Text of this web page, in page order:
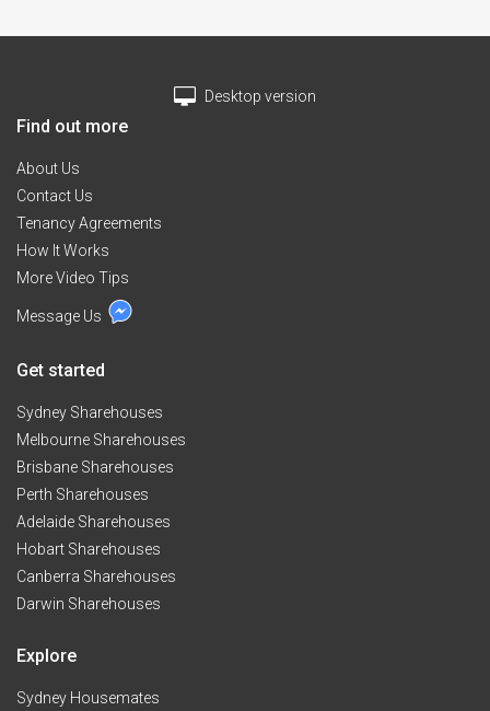
AND CANT ANSWER PHONE CALL.","ANGELA OR PAT
Desktop version
Find out more
About Us
Contact Us
Tenancy Agreements
How It Works
More Video Tips
Message Us
Get started
Sydney Sharehouses
Melbourne Sharehouses
Brisbane Sharehouses
Perth Sharehouses
Adelaide Sharehouses
Hobart Sharehouses
Canberra Sharehouses
Darwin Sharehouses
Explore
Sydney Housemates